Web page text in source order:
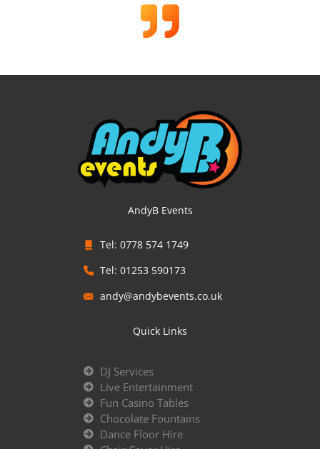
AndyB Events
Tel: 0778 574 1749
Tel: 01253 590173
andy@andybevents.co.uk
Quick Links
DJ Services
Live Entertainment
Fun Casino Tables
Chocolate Fountains
Dance Floor Hire